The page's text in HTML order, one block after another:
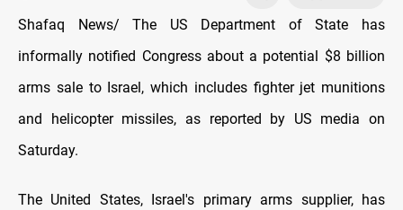
Shafaq News/ The US Department of State has
informally notified Congress about a potential $8 billion
arms sale to Israel, which includes fighter jet munitions
and helicopter missiles, as reported by US media on
Saturday.
The United States, Israel's primary arms supplier, has